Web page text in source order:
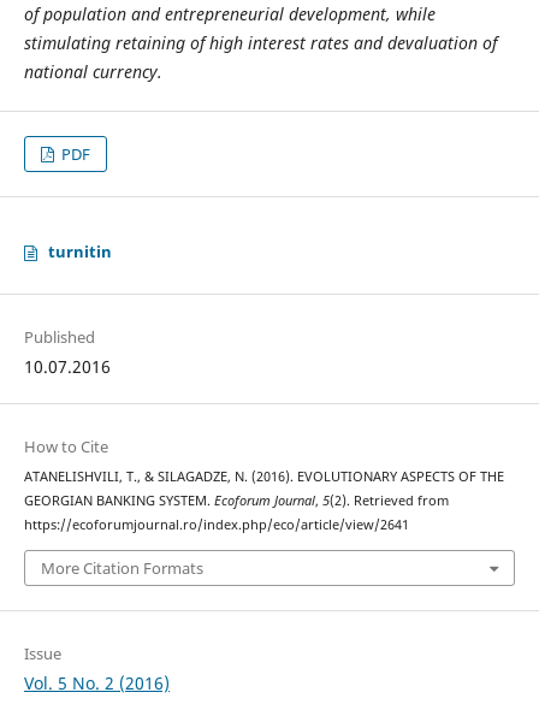
of population and entrepreneurial development, while
stimulating retaining of high interest rates and devaluation of
national currency.
PDF
turnitin
Published
10.07.2016
How to Cite
ATANELISHVILI, T., & SILAGADZE, N. (2016). EVOLUTIONARY ASPECTS OF THE
GEORGIAN BANKING SYSTEM. Ecoforum Journal, 5(2). Retrieved from
https://ecoforumjournal.ro/index.php/eco/article/view/2641
More Citation Formats
Issue
Vol. 5 No. 2 (2016)